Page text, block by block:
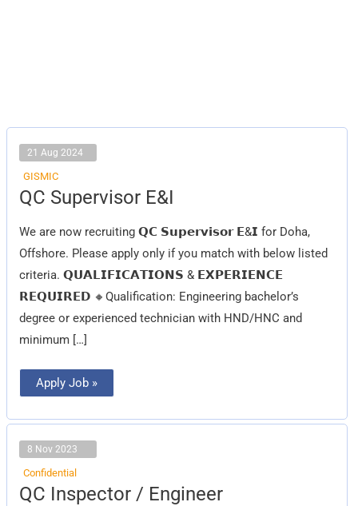
21 Aug 2024
GISMIC
QC Supervisor E&I
We are now recruiting 𝗤𝗖 𝗦𝘂𝗽𝗲𝗿𝘃𝗶𝘀𝗼𝗿 𝗘&𝗜 for Doha,
Offshore. Please apply only if you match with below listed
criteria. 𝗤𝗨𝗔𝗟𝗜𝗙𝗜𝗖𝗔𝗧𝗜𝗢𝗡𝗦 & 𝗘𝗫𝗣𝗘𝗥𝗜𝗘𝗡𝗖𝗘
𝗥𝗘𝗤𝗨𝗜𝗥𝗘𝗗 🔸Qualification: Engineering bachelor’s
degree or experienced technician with HND/HNC and
minimum […]
QC
Supervisor
Apply Job »
8 Nov 2023
Confidential
QC Inspector / Engineer
QC
Inspector